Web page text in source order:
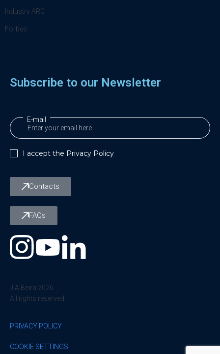
Industry ARC
Forbes
Subscribe to our Newsletter
E-mail
I accept the Privacy Policy
Contacts
FAQs
J.A.Beira 2026.
All rights reserved.
PRIVACY POLICY
COOKIE SETTINGS